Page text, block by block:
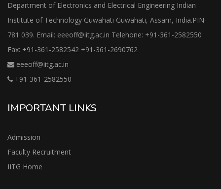
Department of Electronics and Electrical Engineering Indian
Institute of Technology Guwahati Guwahati, Assam, India.PIN-
781 039. Email: eeeoff@iitg.ac.in Telehone: +91-361-2582550
Fax: +91-361-2582542 +91-361-2690762
eeeoff@iitg.ac.in
+91-361-2582550
IMPORTANT LINKS
Admission
Faculty Recruitment
IITG Home